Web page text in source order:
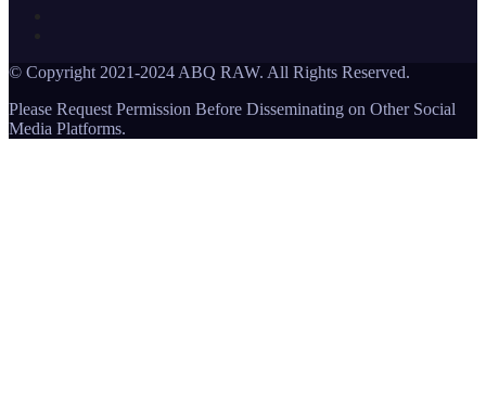
© Copyright 2021-2024 ABQ RAW. All Rights Reserved.
Please Request Permission Before Disseminating on Other Social
Media Platforms.